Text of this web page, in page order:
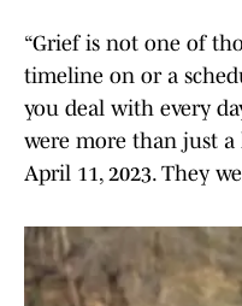
“Grief is not one of
timeline on or a
you deal with every
were more than just
April 11, 2023. They